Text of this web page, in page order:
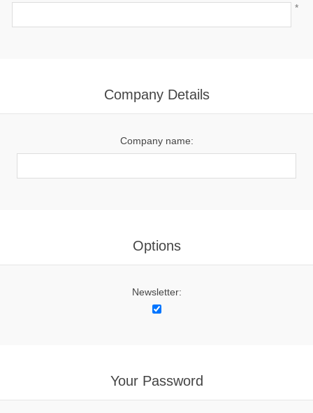
*
Company Details
Company name:
Options
Newsletter:
Your Password